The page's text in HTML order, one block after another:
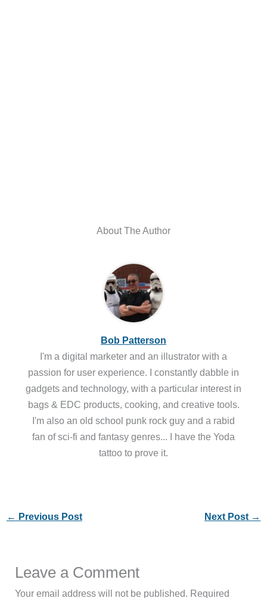
About The Author
Bob Patterson
I'm a digital marketer and an illustrator with a
passion for user experience. I constantly dabble in
gadgets and technology, with a particular interest in
bags & EDC products, cooking, and creative tools.
I'm also an old school punk rock guy and a rabid
fan of sci-fi and fantasy genres... I have the Yoda
tattoo to prove it.
← Previous Post Next Post →
Leave a Comment
Your email address will not be published. Required